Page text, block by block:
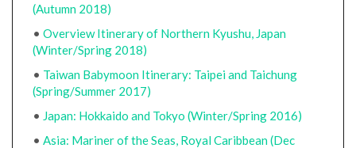
(Autumn 2018)
• Overview Itinerary of Northern Kyushu, Japan
(Winter/Spring 2018)
• Taiwan Babymoon Itinerary: Taipei and Taichung
(Spring/Summer 2017)
• Japan: Hokkaido and Tokyo (Winter/Spring 2016)
• Asia: Mariner of the Seas, Royal Caribbean (Dec